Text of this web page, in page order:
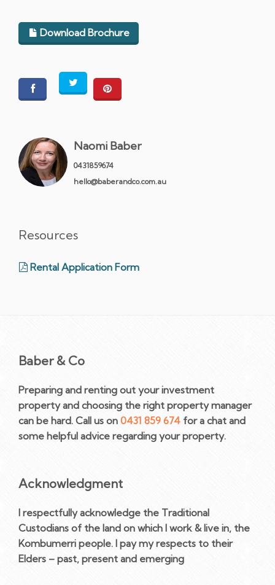
Download Brochure
Naomi Baber
0431859674
hello@baberandco.com.au
Resources
Rental Application Form
Baber & Co
Preparing and renting out your investment
property and choosing the right property manager
can be hard. Call us on 0431 859 674 for a chat and
some helpful advice regarding your property.
Acknowledgment
I respectfully acknowledge the Traditional
Custodians of the land on which I work & live in, the
Kombumerri people. I pay my respects to their
Elders – past, present and emerging